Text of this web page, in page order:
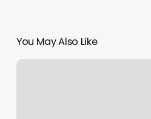
You May Also Like
Vida